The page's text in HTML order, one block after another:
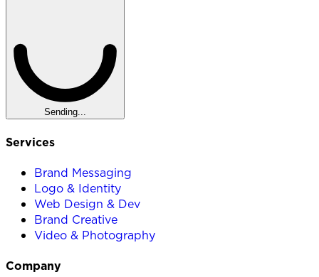
Sending...
Services
Brand Messaging
Logo & Identity
Web Design & Dev
Brand Creative
Video & Photography
Company